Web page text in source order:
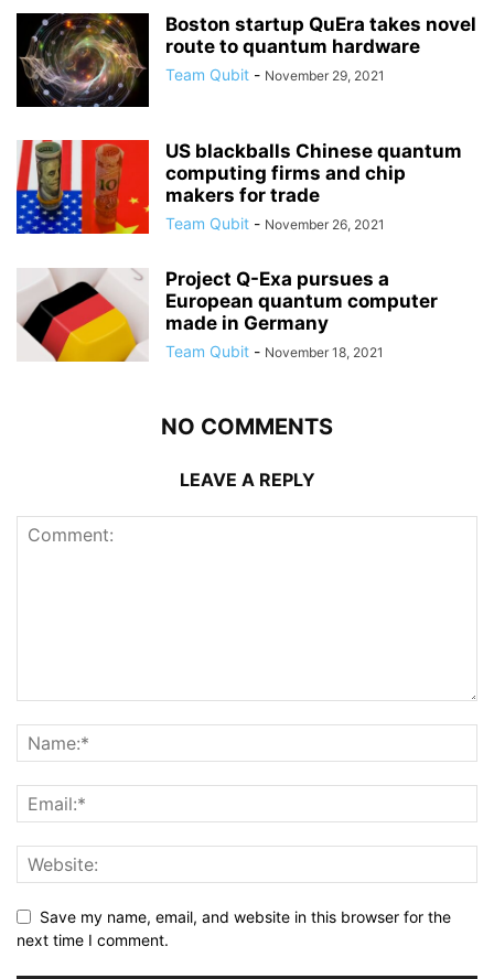
Boston startup QuEra takes novel
route to quantum hardware
Team Qubit - November 29, 2021
US blackballs Chinese quantum
computing firms and chip
makers for trade
Team Qubit - November 26, 2021
Project Q-Exa pursues a
European quantum computer
made in Germany
Team Qubit - November 18, 2021
NO COMMENTS
LEAVE A REPLY
Save my name, email, and website in this browser for the
next time I comment.